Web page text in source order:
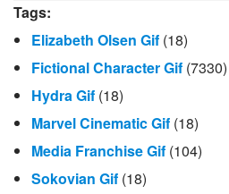
Tags:
Elizabeth Olsen Gif (18)
Fictional Character Gif (7330)
Hydra Gif (18)
Marvel Cinematic Gif (18)
Media Franchise Gif (104)
Sokovian Gif (18)